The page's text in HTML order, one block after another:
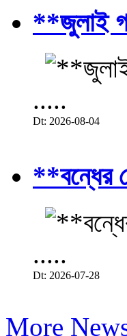
**জুলাই
.....
Dt: 2026-08-04
**বন্ধের
.....
Dt: 2026-07-28
More